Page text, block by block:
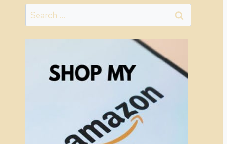
Search
for: